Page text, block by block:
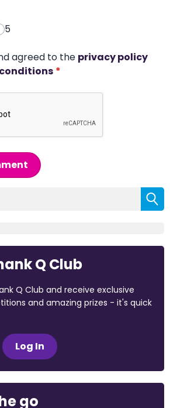
5
agreed to the privacy policy
*
Q Club
Q Club and receive exclusive
and amazing prizes - it's quick
Log In
go